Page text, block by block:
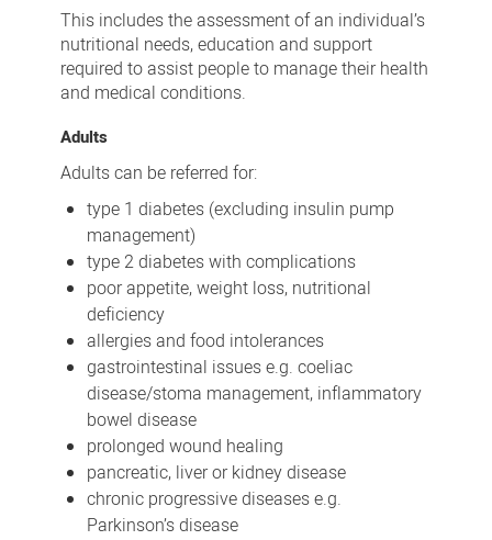
This includes the assessment of an individual’s
nutritional needs, education and support
required to assist people to manage their health
and medical conditions.
Adults
Adults can be referred for:
type 1 diabetes (excluding insulin pump
management)
type 2 diabetes with complications
poor appetite, weight loss, nutritional
deficiency
allergies and food intolerances
gastrointestinal issues e.g. coeliac
disease/stoma management, inflammatory
bowel disease
prolonged wound healing
pancreatic, liver or kidney disease
chronic progressive diseases e.g.
Parkinson’s disease